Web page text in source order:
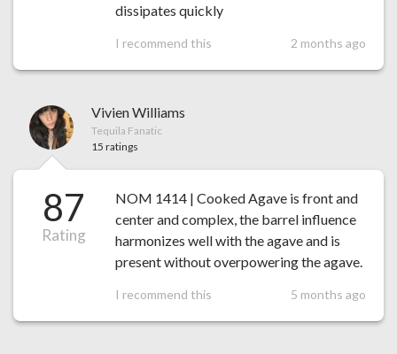
dissipates quickly
I recommend this 2 months ago
Vivien Williams
Tequila Fanatic
15 ratings
87
Rating
NOM 1414 | Cooked Agave is front and
center and complex, the barrel influence
harmonizes well with the agave and is
present without overpowering the agave.
I recommend this 5 months ago